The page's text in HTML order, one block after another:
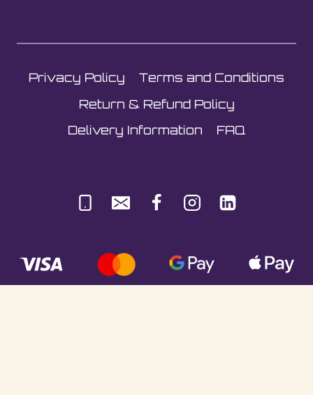
Privacy Policy
Terms and Conditions
Return & Refund Policy
Delivery Information
FAQ